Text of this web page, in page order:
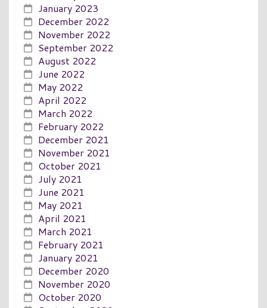
January 2023
December 2022
November 2022
September 2022
August 2022
June 2022
May 2022
April 2022
March 2022
February 2022
December 2021
November 2021
October 2021
July 2021
June 2021
May 2021
April 2021
March 2021
February 2021
January 2021
December 2020
November 2020
October 2020